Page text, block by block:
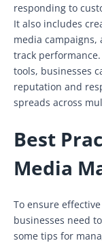
responding to
It also includes
media campaigns,
track
tools, businesses
reputation and
spreads across
Best
Media
To ensure
businesses need
some tips for